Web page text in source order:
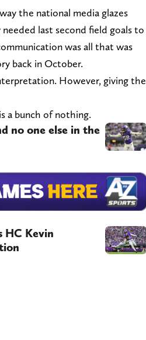
the national media glazes
last second field goals to
was all that was
back in October.
However, giving the
a bunch of nothing.
no one else in the
HC Kevin